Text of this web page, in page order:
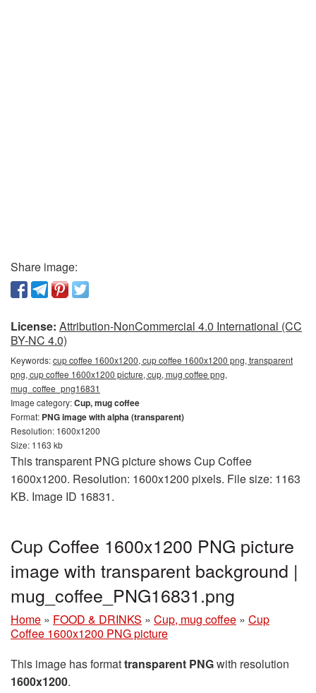
Share image:
License: Attribution-NonCommercial 4.0 International (CC
BY-NC 4.0)
Keywords:cup coffee 1600x1200, cup coffee 1600x1200 png, transparent
png, cup coffee 1600x1200 picture, cup, mug coffee png,
mug_coffee_png16831
Image category:Cup, mug coffee
Format: PNG image with alpha (transparent)
Resolution: 1600x1200
Size: 1163 kb
This transparent PNG picture shows Cup Coffee
1600x1200. Resolution: 1600x1200 pixels. File size: 1163
KB. Image ID 16831.
Cup Coffee 1600x1200 PNG picture
image with transparent background |
mug_coffee_PNG16831.png
Home » FOOD & DRINKS » Cup, mug coffee » Cup
Coffee 1600x1200 PNG picture
This image has formattransparent PNGwith resolution
1600x1200.